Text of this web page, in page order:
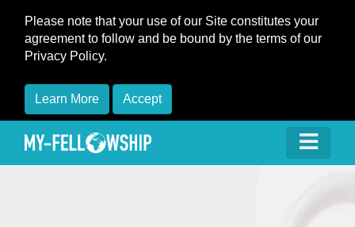
Please note that your use of our Site constitutes your
agreement to follow and be bound by the terms of our
Privacy Policy.
Learn More Accept